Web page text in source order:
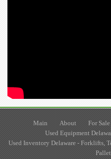
Main About For Sale
Used Equipment
Used Inventory Delaware - Forklifts,